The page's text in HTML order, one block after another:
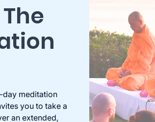
day meditation
you to take a
an extended,